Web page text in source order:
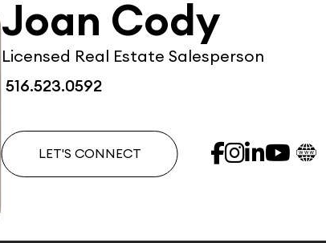
Joan Cody
Licensed Real Estate Salesperson
516.523.0592
LET'S CONNECT